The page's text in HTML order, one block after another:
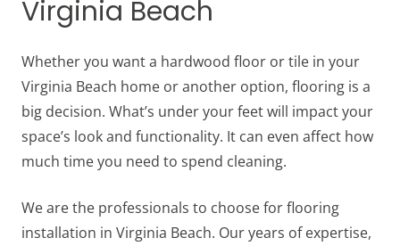
Virginia Beach
Whether you want a hardwood floor or tile in your
Virginia Beach home or another option, flooring is a
big decision. What’s under your feet will impact your
space’s look and functionality. It can even affect how
much time you need to spend cleaning.
We are the professionals to choose for flooring
installation in Virginia Beach. Our years of expertise,